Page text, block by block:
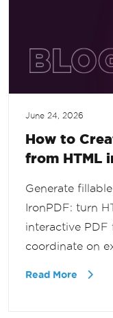
June 24, 2026
How to
from HTML
Generate
IronPDF: turn
interactive
coordinate on
Read More